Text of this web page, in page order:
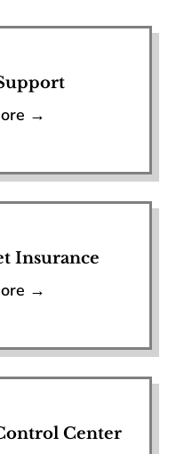
→
Insurance
→
Center